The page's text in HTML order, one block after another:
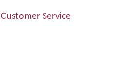
Customer Service